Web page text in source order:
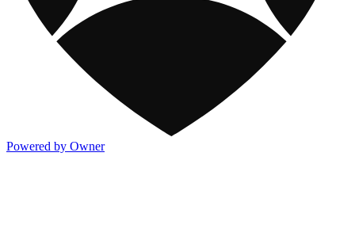
Powered by Owner